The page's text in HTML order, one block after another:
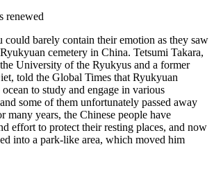
renewed
barely contain their emotion as they saw
cemetery in China. Tetsumi Takara,
University of the Ryukyus and a former
told the Global Times that Ryukyuan
ocean to study and engage in various
some of them unfortunately passed away
many years, the Chinese people have
effort to protect their resting places, and now
into a park-like area, which moved him